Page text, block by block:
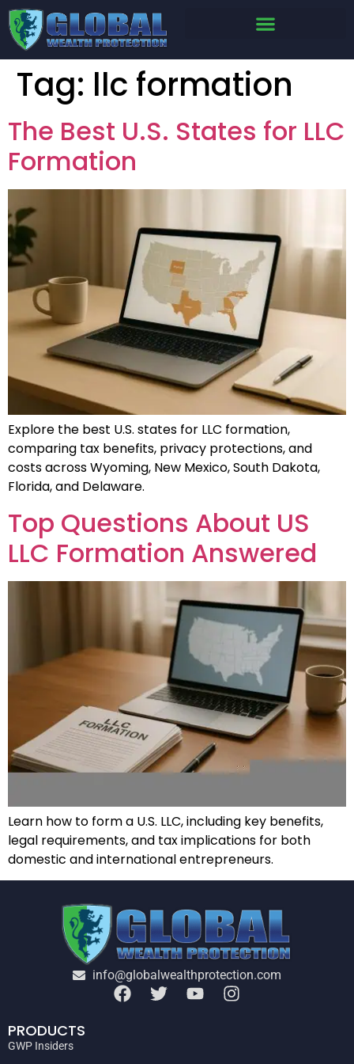
Tag: llc formation
The Best U.S. States for LLC
Formation
Explore the best U.S. states for LLC formation,
comparing tax benefits, privacy protections, and
costs across Wyoming, New Mexico, South Dakota,
Florida, and Delaware.
Top Questions About US
LLC Formation Answered
Learn how to form a U.S. LLC, including key benefits,
legal requirements, and tax implications for both
domestic and international entrepreneurs.
info@globalwealthprotection.com
PRODUCTS
GWP Insiders